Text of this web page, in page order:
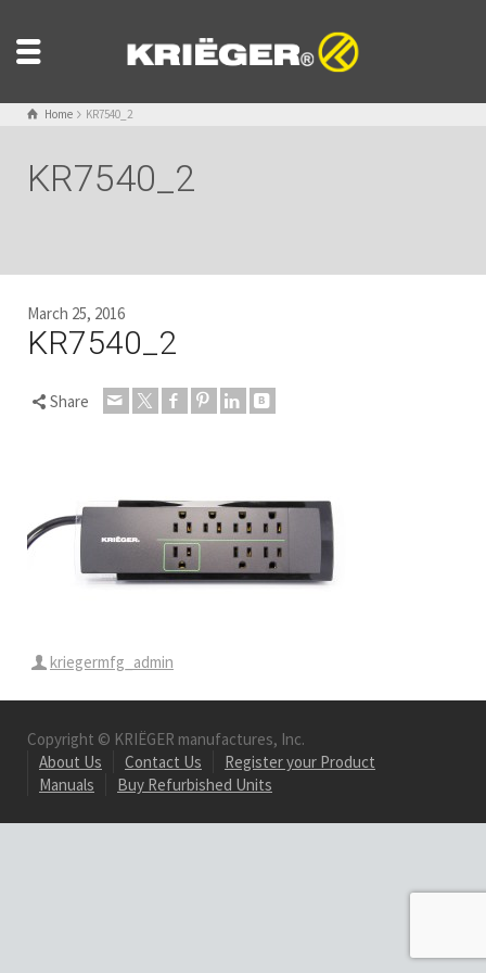
Home KR7540_2
KR7540_2
March 25, 2016
KR7540_2
Share
kriegermfg_admin
Copyright © KRIËGER manufactures, Inc.
About Us
Contact Us
Register your Product
Manuals
Buy Refurbished Units